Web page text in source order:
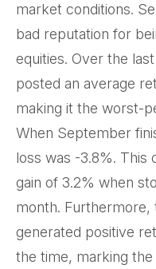
market conditions.
bad reputation for
equities. Over the
posted an average
making it the worst-
When September
loss was -3.8%. This
gain of 3.2% when
month. Furthermore,
generated positive
the time, marking